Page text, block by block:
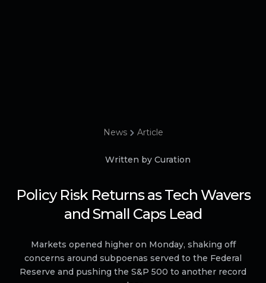
News Article
Written by Curation
Policy Risk Returns as Tech Wavers
and Small Caps Lead
Markets opened higher on Monday, shaking off
concerns around subpoenas served to the Federal
Reserve and pushing the S&P 500 to another record